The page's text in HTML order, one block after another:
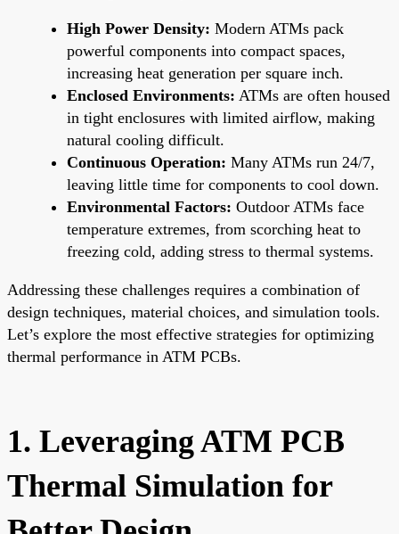
High Power Density: Modern ATMs pack
powerful components into compact spaces,
increasing heat generation per square inch.
Enclosed Environments: ATMs are often housed
in tight enclosures with limited airflow, making
natural cooling difficult.
Continuous Operation: Many ATMs run 24/7,
leaving little time for components to cool down.
Environmental Factors: Outdoor ATMs face
temperature extremes, from scorching heat to
freezing cold, adding stress to thermal systems.
Addressing these challenges requires a combination of
design techniques, material choices, and simulation tools.
Let’s explore the most effective strategies for optimizing
thermal performance in ATM PCBs.
1. Leveraging ATM PCB
Thermal Simulation for